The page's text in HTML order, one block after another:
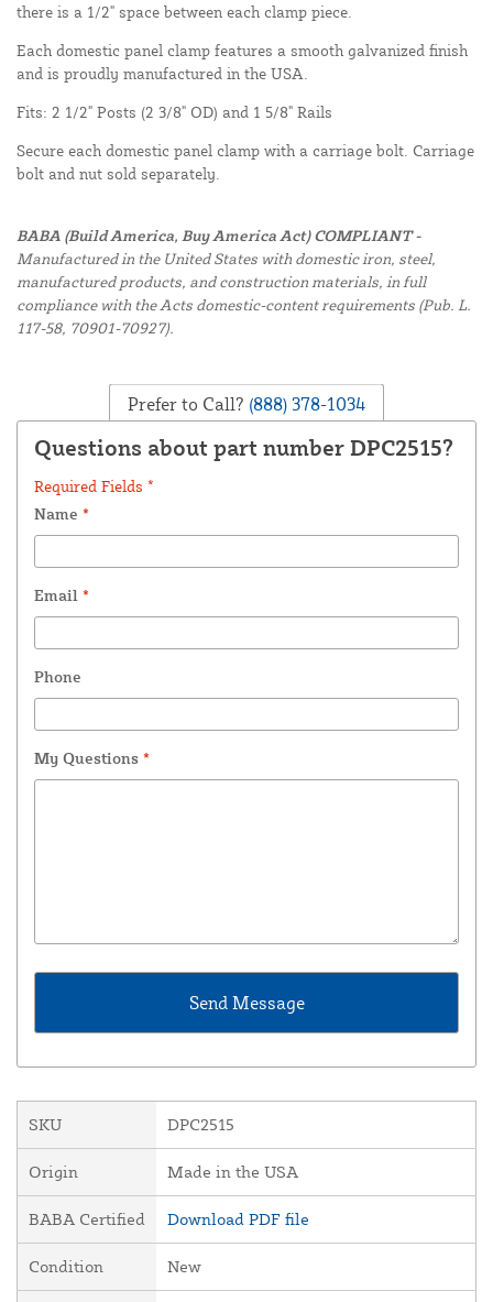
there is a 1/2" space between each clamp piece.
Each domestic panel clamp features a smooth galvanized finish
and is proudly manufactured in the USA.
Fits: 2 1/2" Posts (2 3/8" OD) and 1 5/8" Rails
Secure each domestic panel clamp with a carriage bolt. Carriage
bolt and nut sold separately.
BABA (Build America, Buy America Act) COMPLIANT -
Manufactured in the United States with domestic iron, steel,
manufactured products, and construction materials, in full
compliance with the Acts domestic-content requirements (Pub. L.
117-58, 70901-70927).
Prefer to Call? (888) 378-1034
Questions about part number DPC2515?
Required Fields *
Name *
Email *
Phone
My Questions *
SKU DPC2515
Origin Made in the USA
BABA Certified Download PDF file
Condition New